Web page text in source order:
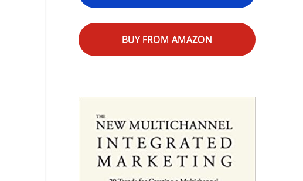
BUY FROM AMAZON